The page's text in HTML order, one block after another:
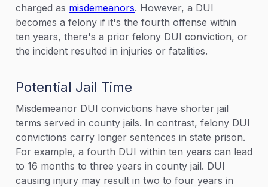
charged as misdemeanors. However, a DUI
becomes a felony if it's the fourth offense within
ten years, there's a prior felony DUI conviction, or
the incident resulted in injuries or fatalities.
Potential Jail Time
Misdemeanor DUI convictions have shorter jail
terms served in county jails. In contrast, felony DUI
convictions carry longer sentences in state prison.
For example, a fourth DUI within ten years can lead
to 16 months to three years in county jail. DUI
causing injury may result in two to four years in